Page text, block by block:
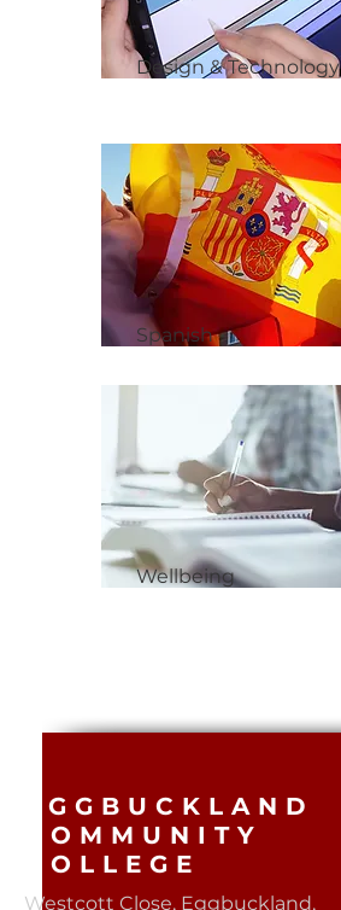
Design & Technology
Spanish
Wellbeing
EGGBUCKLAND
COMMUNITY
COLLEGE
Westcott Close, Eggbuckland,